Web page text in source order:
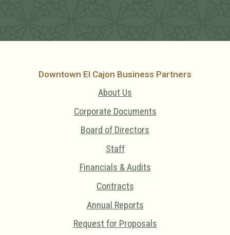
Downtown El Cajon Business Partners
About Us
Corporate Documents
Board of Directors
Staff
Financials & Audits
Contracts
Annual Reports
Request for Proposals